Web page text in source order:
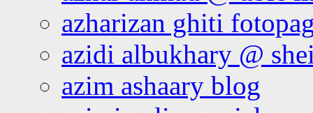
azharizan ghiti
azidi albukhary @
azim ashaary blog